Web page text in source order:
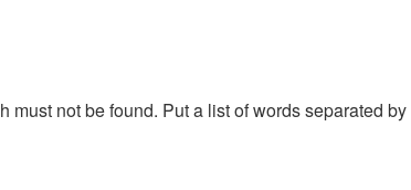
must not be found. Put a list of words separated by